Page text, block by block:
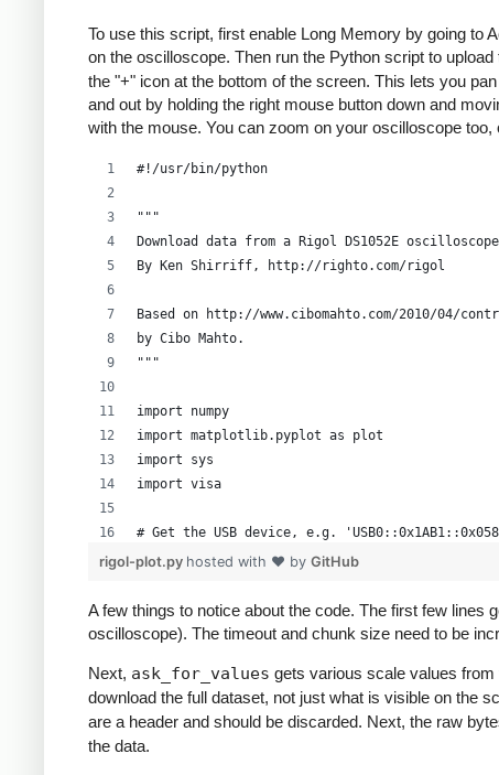
To use this script, first enable Long Memory by going to
on the oscilloscope. Then run the Python script to
the "+" icon at the bottom of the screen. This lets you
and out by holding the right mouse button down and
with the mouse. You can zoom on your oscilloscope
#!/usr/bin/python
"""
Download data from a Rigol DS1052E
By Ken Shirriff, http://righto.com/rigol
Based on http://www.cibomahto.com/2010/04/
by Cibo Mahto.
"""
import numpy
import matplotlib.pyplot as plot
import sys
import visa
# Get the USB device, e.g.
instruments = visa.get_instruments_list()
if len(usb) != 1:
    print 'Bad instrument list', instruments
scope = visa.instrument(usb[0], timeout=20,
# Grab the raw data from channel 1
scope.write(":STOP")
rigol-plot.py hosted with ❤ by GitHub
A few things to notice about the code. The first few lines
oscilloscope). The timeout and chunk size need to be
Next, ask_for_values gets various scale values
download the full dataset, not just what is visible on the
are a header and should be discarded. Next, the raw
the data.